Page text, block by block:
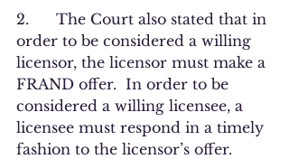
2.      The Court also stated that in
order to be considered a willing
licensor, the licensor must make a
FRAND offer.  In order to be
considered a willing licensee, a
licensee must respond in a timely
fashion to the licensor’s offer.